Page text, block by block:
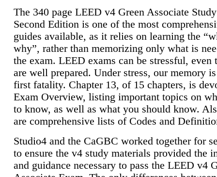
The 340 page LEED v4 Green Associate
Second Edition is one of the most
guides available, as it relies on learning the
why”, rather than memorizing only what is
the exam. LEED exams can be stressful, even
are well prepared. Under stress, our memory
first fatality. Chapter 13, of 15 chapters, is
Exam Overview, listing important topics on
to know, as well as what you should know.
are comprehensive lists of Codes and
Studio4 and the CaGBC worked together for
to ensure the v4 study materials provided the
and guidance necessary to pass the LEED v4